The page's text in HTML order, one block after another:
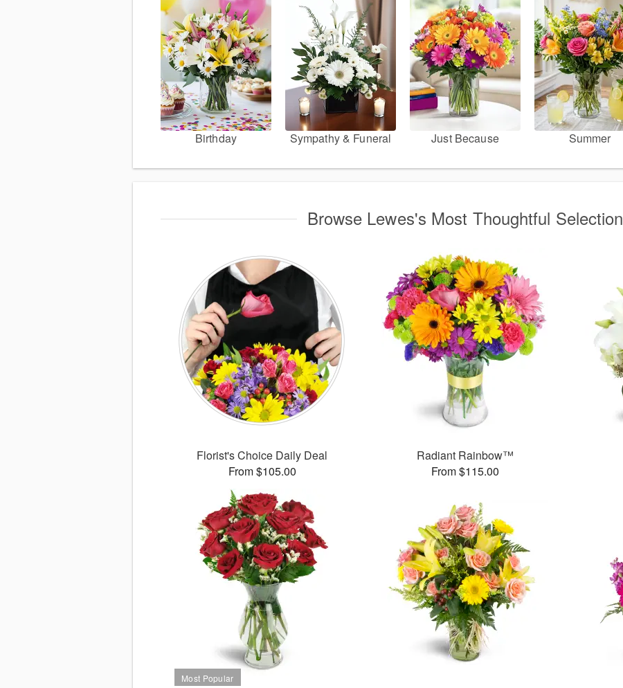
Birthday Sympathy & Funeral Just Because Summer
Browse Lewes's Most Thoughtful Selection
Florist's Choice Daily Deal
From $105.00
Radiant Rainbow™
From $115.00